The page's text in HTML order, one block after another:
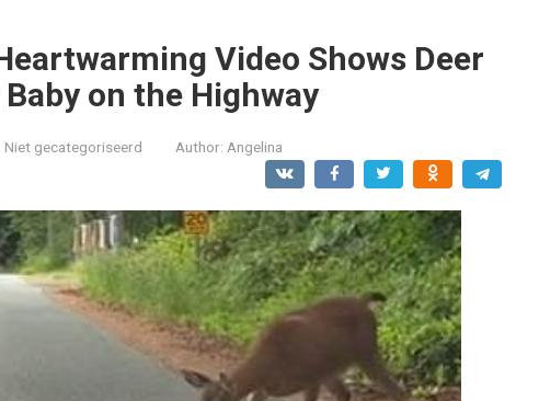
Video Shows Deer
on the Highway
Niet gecategoriseerd Author: Angelina